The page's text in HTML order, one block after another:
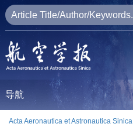
导航
Acta Aeronautica et Astronautica Sinica